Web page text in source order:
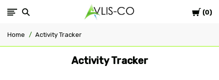
Cart
0
Avlis-
Home Activity Tracker
Activity Tracker